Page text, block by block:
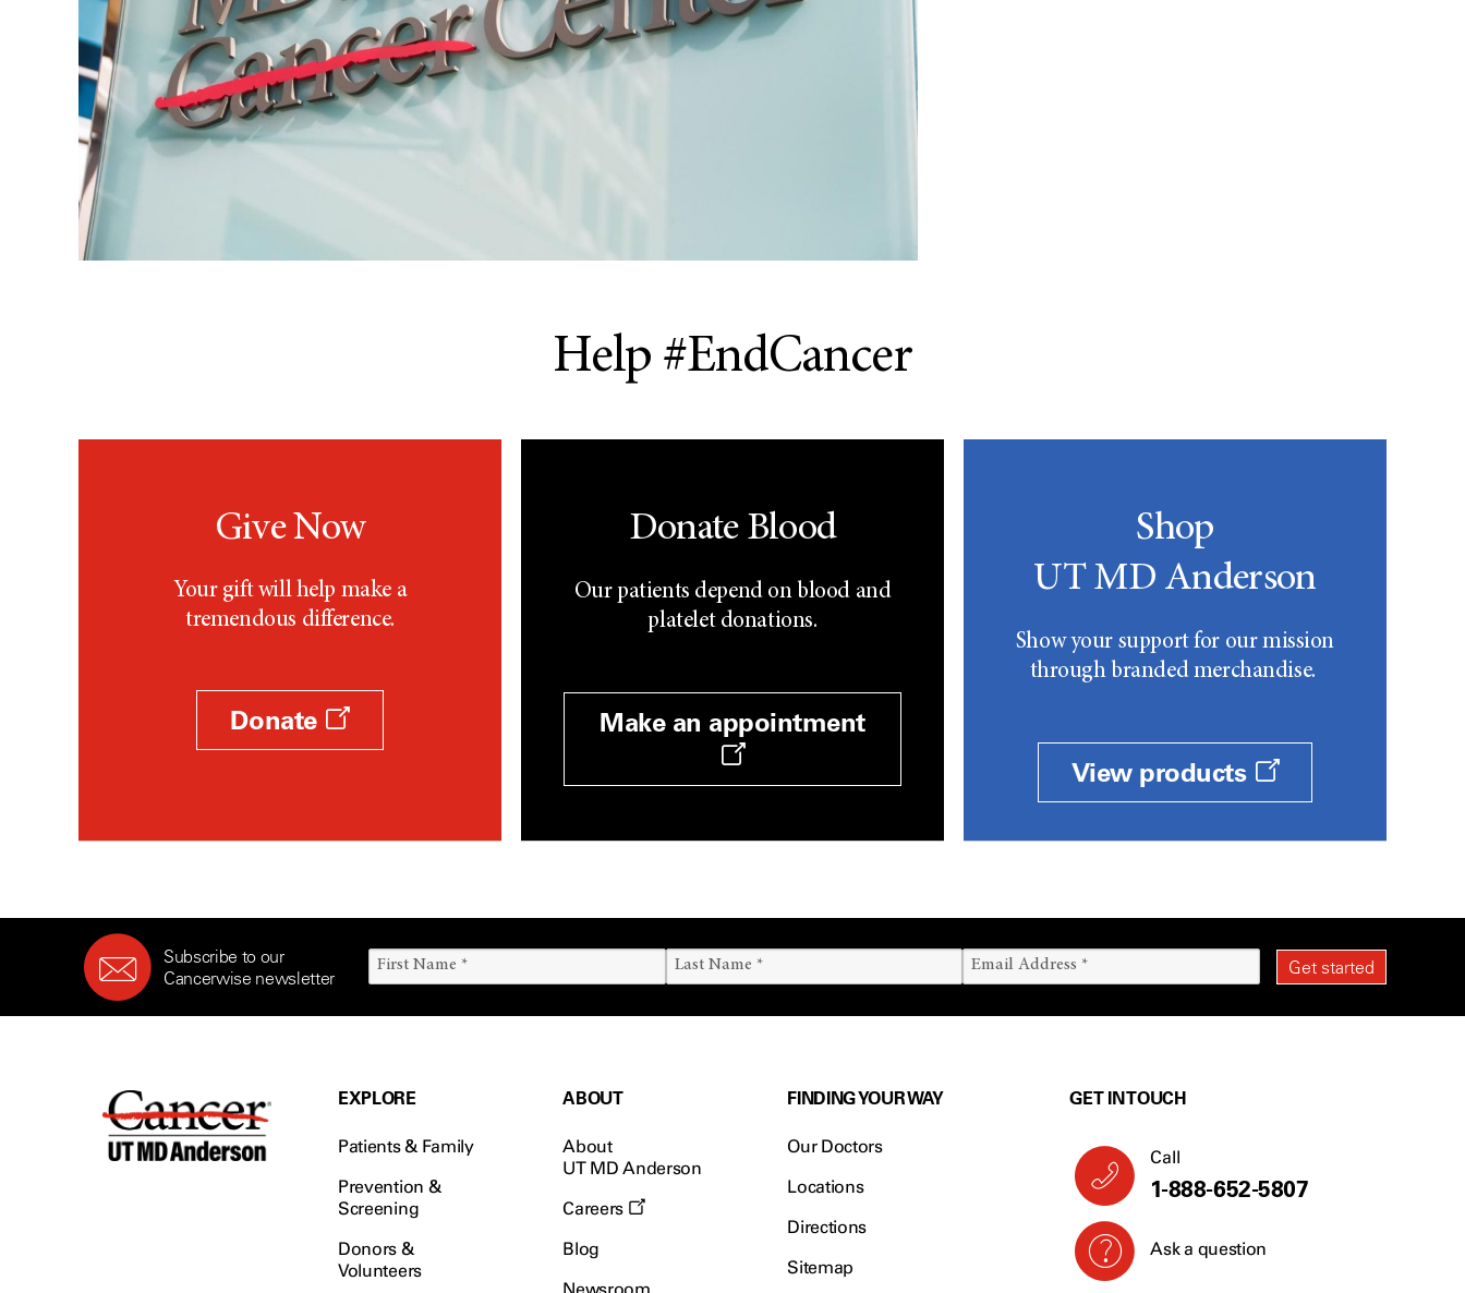
Help #EndCancer
Give Now
Your gift will help make a
tremendous difference.
Donate
Donate Blood
Our patients depend on blood and
platelet donations.
Make an appointment
Shop
UT MD Anderson
Show your support for our mission
through branded merchandise.
View products
Subscribe to our
Cancerwise newsletter
EXPLORE
Patients & Family
Prevention &
Screening
Donors &
Volunteers
ABOUT
About
UT MD Anderson
Careers
Blog
FINDING YOUR WAY
Our Doctors
Locations
Directions
Sitemap
GET IN TOUCH
Call
1-888-652-5807
Ask a question